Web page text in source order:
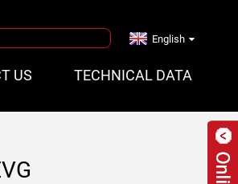
US TECHNICAL DATA
English